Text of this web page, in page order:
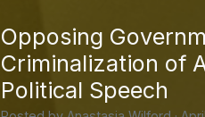
Opposing
Criminalization of
Political Speech